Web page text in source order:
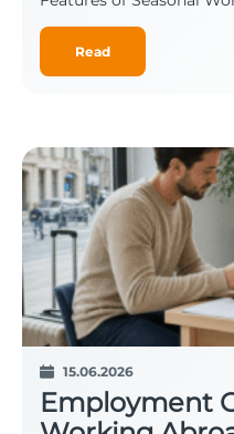
Read
15.06.2026
Employment